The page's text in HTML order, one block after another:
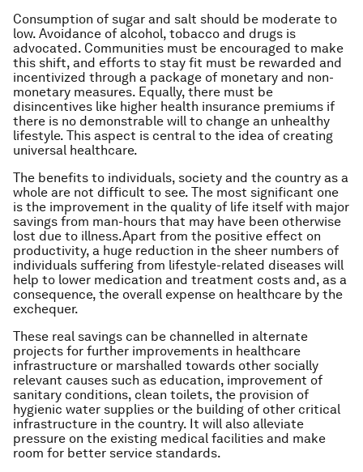
Consumption of sugar and salt should be moderate to
low. Avoidance of alcohol, tobacco and drugs is
advocated. Communities must be encouraged to make
this shift, and efforts to stay fit must be rewarded and
incentivized through a package of monetary and non-
monetary measures. Equally, there must be
disincentives like higher health insurance premiums if
there is no demonstrable will to change an unhealthy
lifestyle. This aspect is central to the idea of creating
universal healthcare.
The benefits to individuals, society and the country as a
whole are not difficult to see. The most significant one
is the improvement in the quality of life itself with major
savings from man-hours that may have been otherwise
lost due to illness.Apart from the positive effect on
productivity, a huge reduction in the sheer numbers of
individuals suffering from lifestyle-related diseases will
help to lower medication and treatment costs and, as a
consequence, the overall expense on healthcare by the
exchequer.
These real savings can be channelled in alternate
projects for further improvements in healthcare
infrastructure or marshalled towards other socially
relevant causes such as education, improvement of
sanitary conditions, clean toilets, the provision of
hygienic water supplies or the building of other critical
infrastructure in the country. It will also alleviate
pressure on the existing medical facilities and make
room for better service standards.